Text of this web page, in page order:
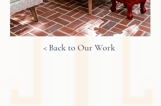
< Back to Our Work